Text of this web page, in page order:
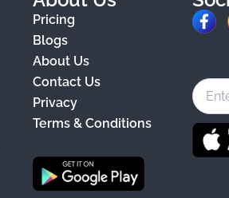
Pricing
Blogs
About Us
Contact Us
Privacy
Terms & Conditions
F
e
b
o
o